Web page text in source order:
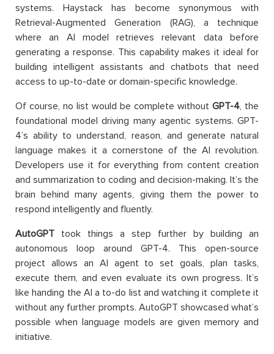
systems. Haystack has become synonymous with
Retrieval-Augmented Generation (RAG), a technique
where an AI model retrieves relevant data before
generating a response. This capability makes it ideal for
building intelligent assistants and chatbots that need
access to up-to-date or domain-specific knowledge.
Of course, no list would be complete without GPT-4, the
foundational model driving many agentic systems. GPT-
4’s ability to understand, reason, and generate natural
language makes it a cornerstone of the AI revolution.
Developers use it for everything from content creation
and summarization to coding and decision-making. It’s the
brain behind many agents, giving them the power to
respond intelligently and fluently.
AutoGPT took things a step further by building an
autonomous loop around GPT-4. This open-source
project allows an AI agent to set goals, plan tasks,
execute them, and even evaluate its own progress. It’s
like handing the AI a to-do list and watching it complete it
without any further prompts. AutoGPT showcased what’s
possible when language models are given memory and
initiative.